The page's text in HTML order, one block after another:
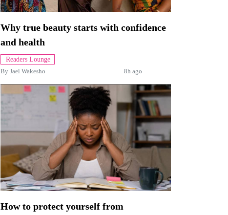
Why true beauty starts with confidence
and health
Readers Lounge
By Jael Wakesho 8h ago
How to protect yourself from